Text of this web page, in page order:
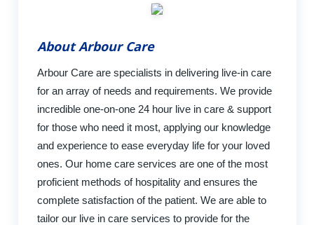
About Arbour Care
Arbour Care are specialists in delivering live-in care
for an array of needs and requirements. We provide
incredible one-on-one 24 hour live in care & support
for those who need it most, applying our knowledge
and experience to ease everyday life for your loved
ones. Our home care services are one of the most
proficient methods of hospitality and ensures the
complete satisfaction of the patient. We are able to
tailor our live in care services to provide for the